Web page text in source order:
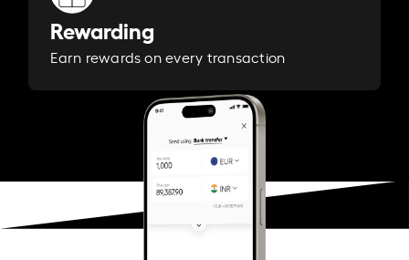
Rewarding
Earn rewards on every transaction